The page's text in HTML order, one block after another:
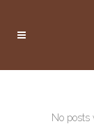
No posts